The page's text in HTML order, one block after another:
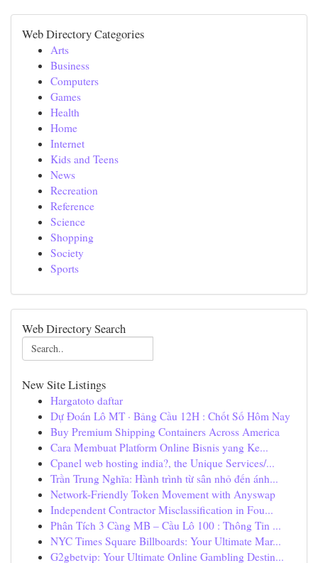
Web Directory Categories
Arts
Business
Computers
Games
Health
Home
Internet
Kids and Teens
News
Recreation
Reference
Science
Shopping
Society
Sports
Web Directory Search
New Site Listings
Hargatoto daftar
Dự Đoán Lô MT · Bảng Cầu 12H : Chốt Số Hôm Nay
Buy Premium Shipping Containers Across America
Cara Membuat Platform Online Bisnis yang Ke...
Cpanel web hosting india?, the Unique Services/...
Trần Trung Nghĩa: Hành trình từ sân nhỏ đến ánh...
Network-Friendly Token Movement with Anyswap
Independent Contractor Misclassification in Fou...
Phân Tích 3 Càng MB – Cầu Lô 100 : Thông Tin ...
NYC Times Square Billboards: Your Ultimate Mar...
G2gbetvip: Your Ultimate Online Gambling Destin...